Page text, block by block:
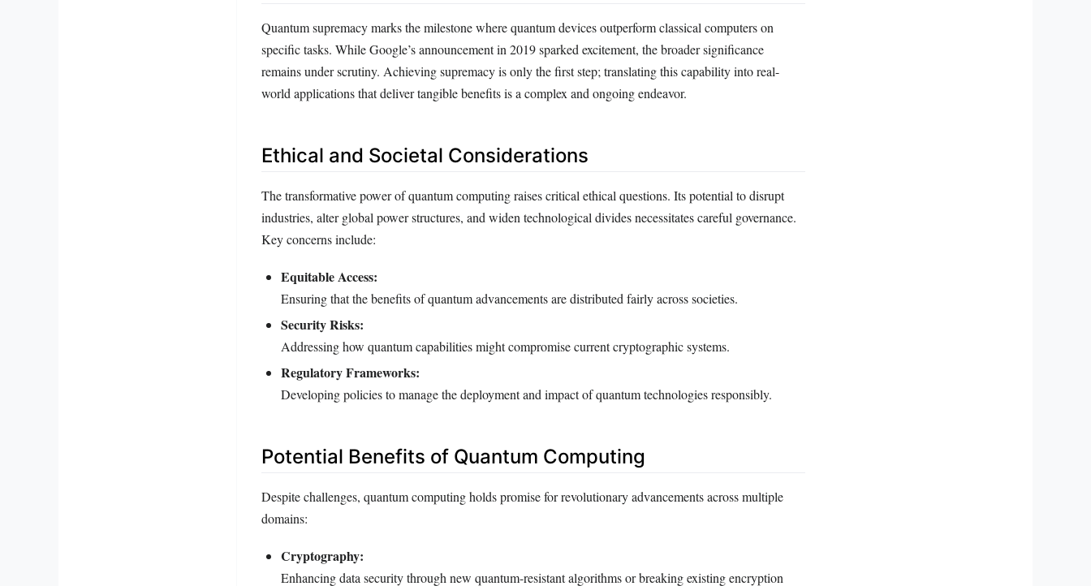
Quantum supremacy marks the milestone where quantum devices outperform classical computers on
specific tasks. While Google’s announcement in 2019 sparked excitement, the broader significance
remains under scrutiny. Achieving supremacy is only the first step; translating this capability into real-
world applications that deliver tangible benefits is a complex and ongoing endeavor.
Ethical and Societal Considerations
The transformative power of quantum computing raises critical ethical questions. Its potential to disrupt
industries, alter global power structures, and widen technological divides necessitates careful governance.
Key concerns include:
Equitable Access:
Ensuring that the benefits of quantum advancements are distributed fairly across societies.
Security Risks:
Addressing how quantum capabilities might compromise current cryptographic systems.
Regulatory Frameworks:
Developing policies to manage the deployment and impact of quantum technologies responsibly.
Potential Benefits of Quantum Computing
Despite challenges, quantum computing holds promise for revolutionary advancements across multiple
domains:
Cryptography:
Enhancing data security through new quantum-resistant algorithms or breaking existing encryption